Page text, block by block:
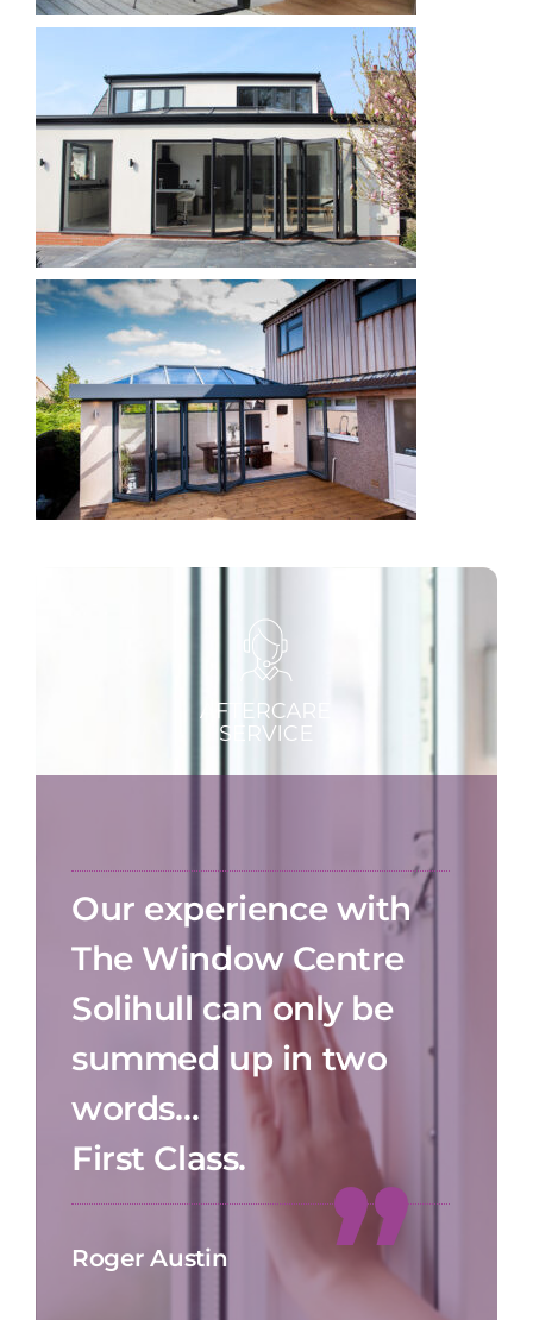
Our experience with
The Window Centre
Solihull can only be
summed up in two
words…
First Class.
Roger Austin